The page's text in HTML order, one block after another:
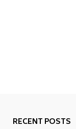
RECENT POSTS